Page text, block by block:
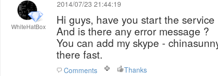
WhiteHatBox
2014/07/23 21:44:19
Hi guys, have you start the
And is there any error message ?
You can add my skype -
there fast.
Comments Thanks